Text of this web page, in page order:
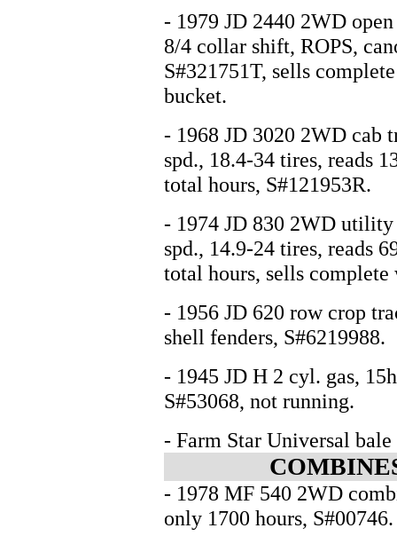
- 1979 JD 2440 2WD
8/4 collar shift, ROPS,
S#321751T, sells
bucket.
- 1968 JD 3020 2WD cab
spd., 18.4-34 tires, reads
total hours, S#121953R.
- 1974 JD 830 2WD
spd., 14.9-24 tires, reads
total hours, sells
- 1956 JD 620 row crop
shell fenders, S#6219988.
- 1945 JD H 2 cyl. gas,
S#53068, not running.
- Farm Star Universal
- 1978 MF 540 2WD
only 1700 hours, S#00746.